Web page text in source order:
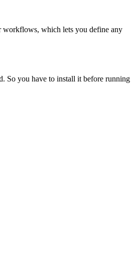
workflows, which lets you define any
So you have to install it before running